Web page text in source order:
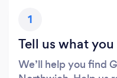
1
Tell us what
We’ll help you find